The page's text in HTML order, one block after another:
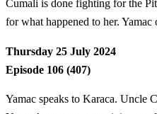
Cumali is done fighting for the
for what happened to her.
Thursday 25 July 2024
Episode 106 (407)
Yamac speaks to Karaca. Uncle